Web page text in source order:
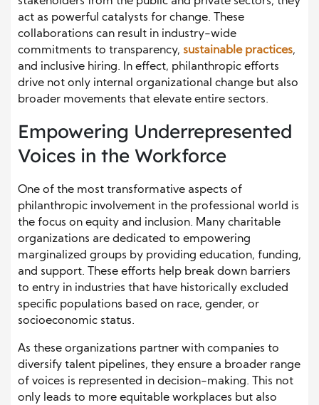
act as powerful catalysts for change. These
collaborations can result in industry-wide
commitments to transparency, sustainable practices,
and inclusive hiring. In effect, philanthropic efforts
drive not only internal organizational change but also
broader movements that elevate entire sectors.
Empowering Underrepresented
Voices in the Workforce
One of the most transformative aspects of
philanthropic involvement in the professional world is
the focus on equity and inclusion. Many charitable
organizations are dedicated to empowering
marginalized groups by providing education, funding,
and support. These efforts help break down barriers
to entry in industries that have historically excluded
specific populations based on race, gender, or
socioeconomic status.
As these organizations partner with companies to
diversify talent pipelines, they ensure a broader range
of voices is represented in decision-making. This not
only leads to more equitable workplaces but also